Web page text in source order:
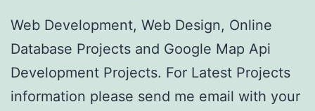
Web Development, Web Design, Online
Database Projects and Google Map Api
Development Projects. For Latest Projects
information please send me email with your